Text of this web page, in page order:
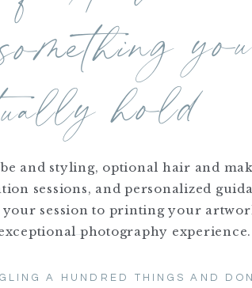
hold
and styling, optional hair and
sessions, and personalized
session to printing your
photography experience.
A HUNDRED THINGS AND